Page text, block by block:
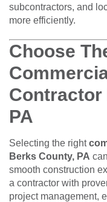
subcontractors, and
more efficiently.
Choose
Contractor
PA
Selecting the right
Berks County, PA
smooth construction
a contractor with
project management,